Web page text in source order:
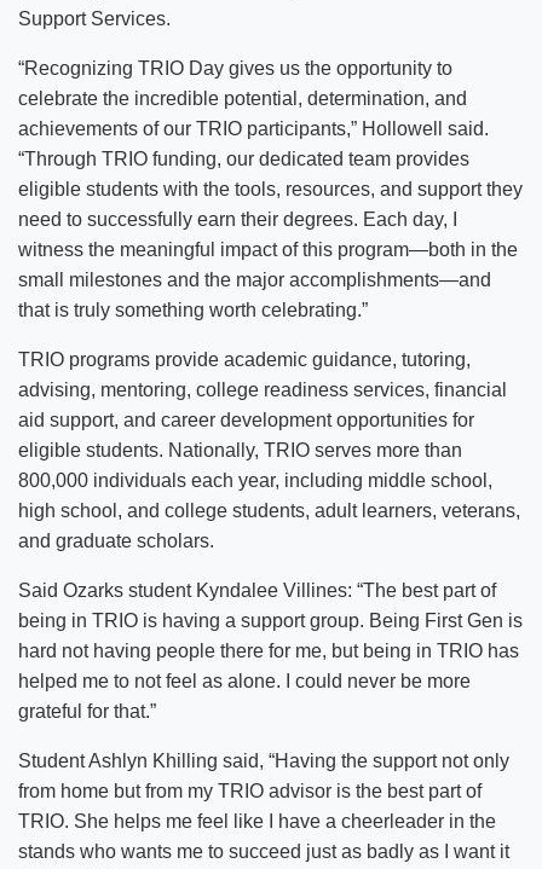
Support Services.
“Recognizing TRIO Day gives us the opportunity to
celebrate the incredible potential, determination, and
achievements of our TRIO participants,” Hollowell said.
“Through TRIO funding, our dedicated team provides
eligible students with the tools, resources, and support they
need to successfully earn their degrees. Each day, I
witness the meaningful impact of this program—both in the
small milestones and the major accomplishments—and
that is truly something worth celebrating.”
TRIO programs provide academic guidance, tutoring,
advising, mentoring, college readiness services, financial
aid support, and career development opportunities for
eligible students. Nationally, TRIO serves more than
800,000 individuals each year, including middle school,
high school, and college students, adult learners, veterans,
and graduate scholars.
Said Ozarks student Kyndalee Villines: “The best part of
being in TRIO is having a support group. Being First Gen is
hard not having people there for me, but being in TRIO has
helped me to not feel as alone. I could never be more
grateful for that.”
Student Ashlyn Khilling said, “Having the support not only
from home but from my TRIO advisor is the best part of
TRIO. She helps me feel like I have a cheerleader in the
stands who wants me to succeed just as badly as I want it